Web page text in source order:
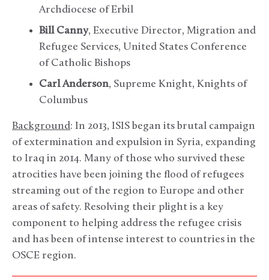
Archdiocese of Erbil
Bill Canny, Executive Director, Migration and
Refugee Services, United States Conference
of Catholic Bishops
Carl Anderson, Supreme Knight, Knights of
Columbus
Background: In 2013, ISIS began its brutal campaign
of extermination and expulsion in Syria, expanding
to Iraq in 2014. Many of those who survived these
atrocities have been joining the flood of refugees
streaming out of the region to Europe and other
areas of safety. Resolving their plight is a key
component to helping address the refugee crisis
and has been of intense interest to countries in the
OSCE region.